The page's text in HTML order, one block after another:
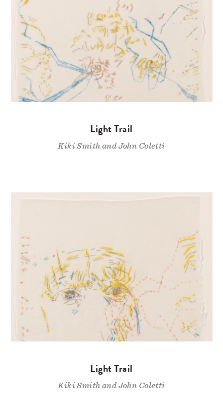
Light Trail
Kiki Smith and John Coletti
Light Trail
Kiki Smith and John Coletti